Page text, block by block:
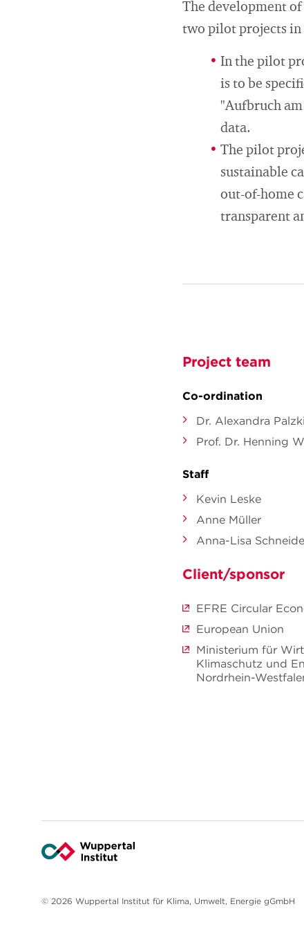
The development
two pilot projects in
In the pilot
is to be
"Aufbruch
data.
The pilot
sustainable
out-of-home
transparent
Project team
Co-ordination
Dr. Alexandra
Prof. Dr. Henning
Staff
Kevin Leske
Anne Müller
Anna-Lisa
Client/sponsor
EFRE Circular
European Union
Ministerium für
Klimaschutz und
Nordrhein-
© 2026 Wuppertal Institut für Klima, Umwelt, Energie gGmbH